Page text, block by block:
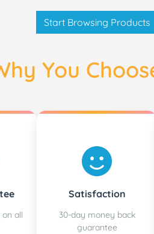
Start Browsing Products
You
all
Satisfaction
30-day money back
guarantee